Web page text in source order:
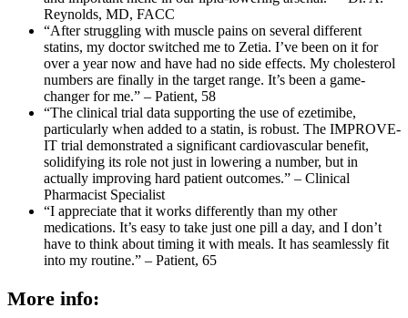
Reynolds, MD, FACC
“After struggling with muscle pains on several different
statins, my doctor switched me to Zetia. I’ve been on it for
over a year now and have had no side effects. My cholesterol
numbers are finally in the target range. It’s been a game-
changer for me.” – Patient, 58
“The clinical trial data supporting the use of ezetimibe,
particularly when added to a statin, is robust. The IMPROVE-
IT trial demonstrated a significant cardiovascular benefit,
solidifying its role not just in lowering a number, but in
actually improving hard patient outcomes.” – Clinical
Pharmacist Specialist
“I appreciate that it works differently than my other
medications. It’s easy to take just one pill a day, and I don’t
have to think about timing it with meals. It has seamlessly fit
into my routine.” – Patient, 65
More info: